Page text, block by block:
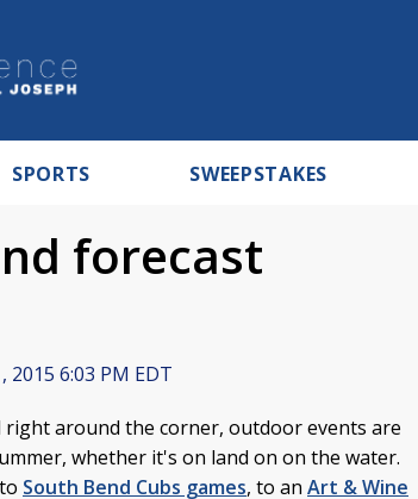
SPORTS SWEEPSTAKES
forecast
2015 6:03 PM EDT
right around the corner, outdoor events are
whether it's on land on on the water.
South Bend Cubs games, to an Art & Wine